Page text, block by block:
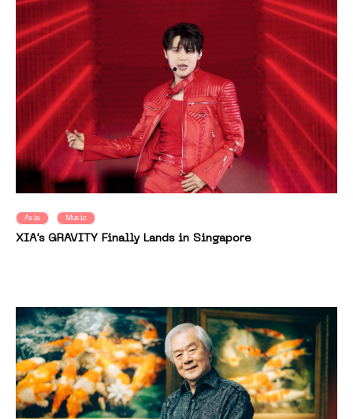
Asia Music
XIA’s GRAVITY Finally Lands in Singapore